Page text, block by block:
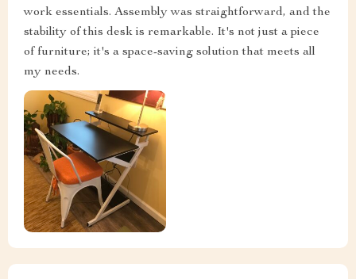
work essentials. Assembly was straightforward, and the
stability of this desk is remarkable. It's not just a piece
of furniture; it's a space-saving solution that meets all
my needs.